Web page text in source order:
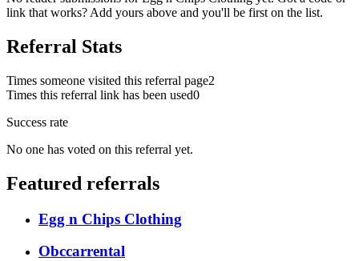
link that works? Add yours above and you'll be first on the list.
Referral Stats
Times someone visited this referral page2
Times this referral link has been used0
Success rate
No one has voted on this referral yet.
Featured referrals
Egg n Chips Clothing
Obccarrental